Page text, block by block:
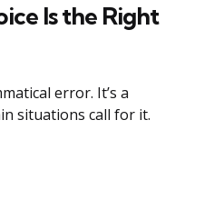
Is the Right
error. It’s a
situations call for it.